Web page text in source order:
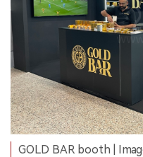
GOLD BAR booth |